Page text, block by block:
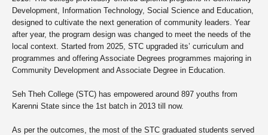
Development, Information Technology, Social Science and Education,
designed to cultivate the next generation of community leaders. Year
after year, the program design was changed to meet the needs of the
local context. Started from 2025, STC upgraded its’ curriculum and
programmes and offering Associate Degrees programmes majoring in
Community Development and Associate Degree in Education.
Seh Theh College (STC) has empowered around897 youths from
Karenni State since the 1st batch in 2013 till now.
As per the outcomes, the most of the STC graduated students served